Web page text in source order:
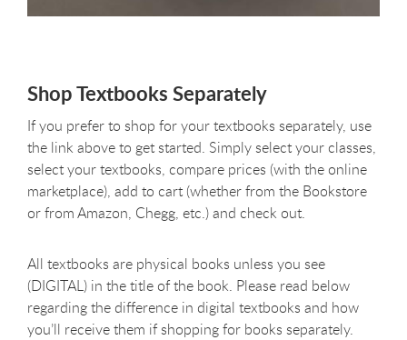
Shop Textbooks Separately
If you prefer to shop for your textbooks separately, use
the link above to get started. Simply select your classes,
select your textbooks, compare prices (with the online
marketplace), add to cart (whether from the Bookstore
or from Amazon, Chegg, etc.) and check out.
All textbooks are physical books unless you see
(DIGITAL) in the title of the book. Please read below
regarding the difference in digital textbooks and how
you’ll receive them if shopping for books separately.